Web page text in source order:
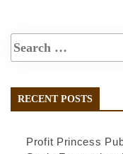
RECENT POSTS
Profit Princess